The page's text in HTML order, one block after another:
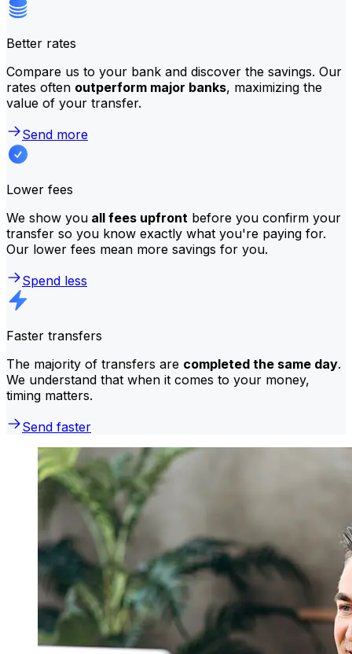
Better rates
Compare us to your bank and discover the savings. Our
rates often outperform major banks, maximizing the
value of your transfer.
Send more
Lower fees
We show you all fees upfront before you confirm your
transfer so you know exactly what you're paying for.
Our lower fees mean more savings for you.
Spend less
Faster transfers
The majority of transfers are completed the same day.
We understand that when it comes to your money,
timing matters.
Send faster